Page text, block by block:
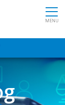
MENU